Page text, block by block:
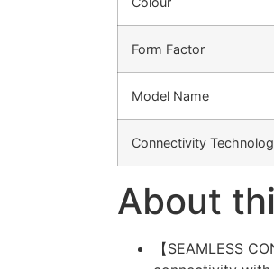
Form Factor
Model Name
Connectivity
About
【SEAMLESS